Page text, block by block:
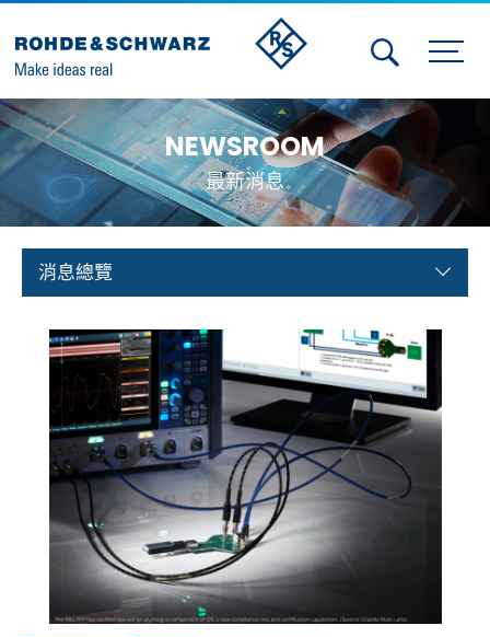
Activities
Contact Us
Member
Calendar
Test and Measurement
Aerospace | Defense | Security
Broadcast and Media
Cybersecurity
NEWSROOM
最新消息
消息總覽